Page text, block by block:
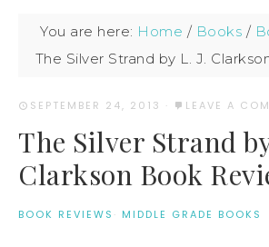
You are here: Home / Books /
The Silver Strand by L. J.
SEPTEMBER 24, 2013 · LEAVE A
The Silver Strand
Clarkson Book
BOOK REVIEWS · MIDDLE GRADE BOOKS